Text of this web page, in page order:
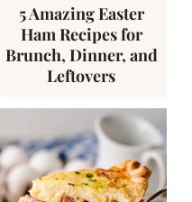
5 Amazing Easter
Ham Recipes for
Brunch, Dinner, and
Leftovers